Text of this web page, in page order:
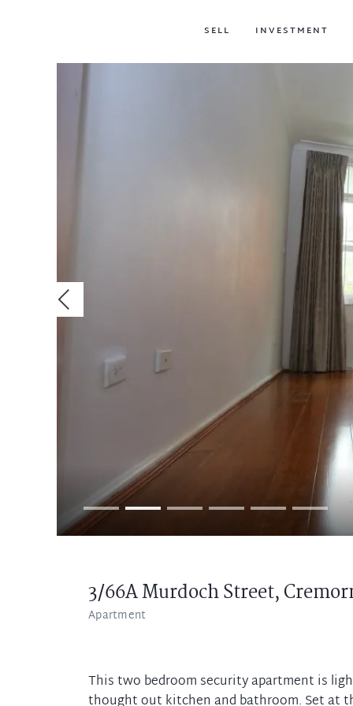
SELL INVESTMENT
3/66A Murdoch Street,
Apartment
This two bedroom security apartment is